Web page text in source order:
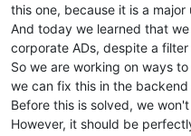
this one, because it is a major
And today we learned that
corporate ADs, despite a
So we are working on ways
we can fix this in the
Before this is solved, we
However, it should be